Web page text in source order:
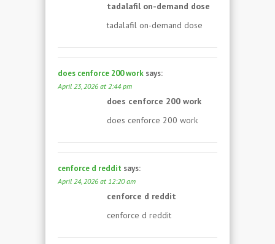
tadalafil on-demand dose
tadalafil on-demand dose
does cenforce 200 work says:
April 23, 2026 at 2:44 pm
does cenforce 200 work
does cenforce 200 work
cenforce d reddit says:
April 24, 2026 at 12:20 am
cenforce d reddit
cenforce d reddit